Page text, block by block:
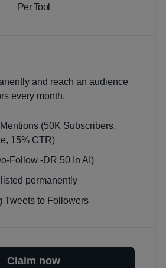
Per Tool
and reach an audience
every month.
(50K Subscribers,
15% CTR)
Follow -DR 50 In AI)
permanently
Tweets to Followers
Claim now